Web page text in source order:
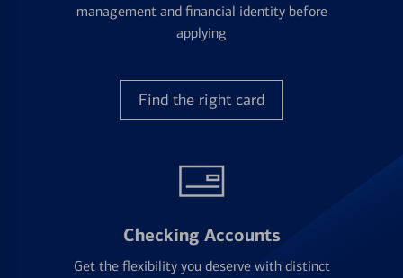
management and financial identity before
applying
Find the right card
Checking Accounts
Get the flexibility you deserve with distinct